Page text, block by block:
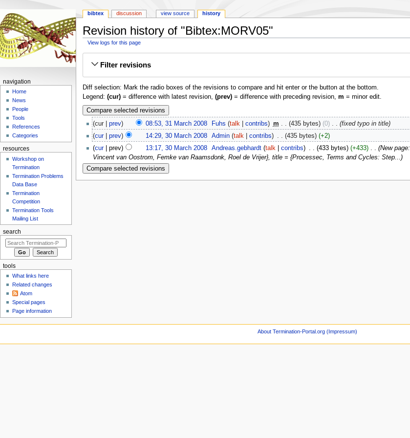
Revision history of "Bibtex:MORV05"
View logs for this page
navigation
search
Filter revisions
Diff selection: Mark the radio boxes of the revisions to compare and hit enter or the button at the bottom.
Legend: (cur)= difference with latest revision, (prev)= difference with preceding revision, m = minor edit.
cur prev 08:53, 31 March 2008‎ Fuhs talk contribs m 435 bytes 0 ‎
fixed typo in title
cur
prev 14:29, 30 March 2008‎ Admin talk contribs 435 bytes
+2
cur
prev 13:17, 30 March 2008‎ Andreas.gebhardt talk contribs 433 bytes +433 ‎ New page:
Vincent van Oostrom, Femke van Raamsdonk, Roel de Vrijer}, title = {Processec, Terms and Cycles: Step...
bibtex discussion view source history
navigation
Home
News
People
Tools
References
Categories
resources
Workshop on
Termination
Termination Problems
Data Base
Termination
Competition
Termination Tools
Mailing List
search
tools
What links here
Related changes
Atom
Special pages
Page information
About Termination-Portal.org (Impressum)